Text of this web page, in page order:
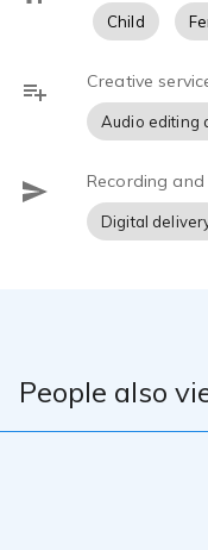
Child
Creative
Audio editing
Recording
Digital
People also